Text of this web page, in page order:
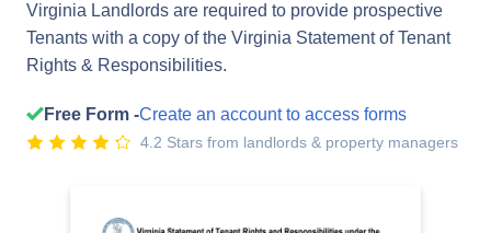
Virginia Landlords are required to provide prospective
Tenants with a copy of the Virginia Statement of Tenant
Rights & Responsibilities.
Free Form -Create an account to access forms
4.2 Stars from landlords & property managers